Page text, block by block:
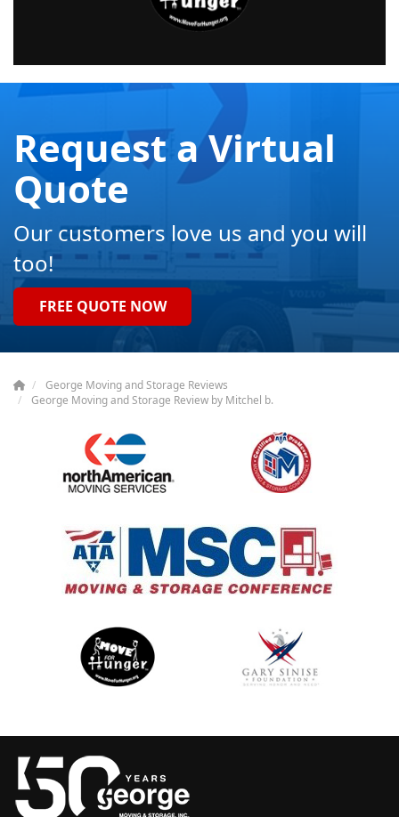
Request a Virtual
Quote
Our customers love us and you will
too!
FREE QUOTE NOW
George Moving and Storage Reviews
George Moving and Storage Review by Mitchel b.